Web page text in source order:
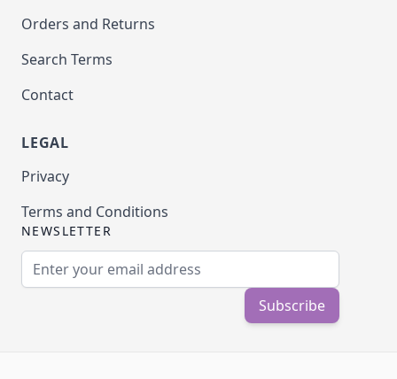
Orders and Returns
Search Terms
Contact
LEGAL
Privacy
Terms and Conditions
NEWSLETTER
Subscribe